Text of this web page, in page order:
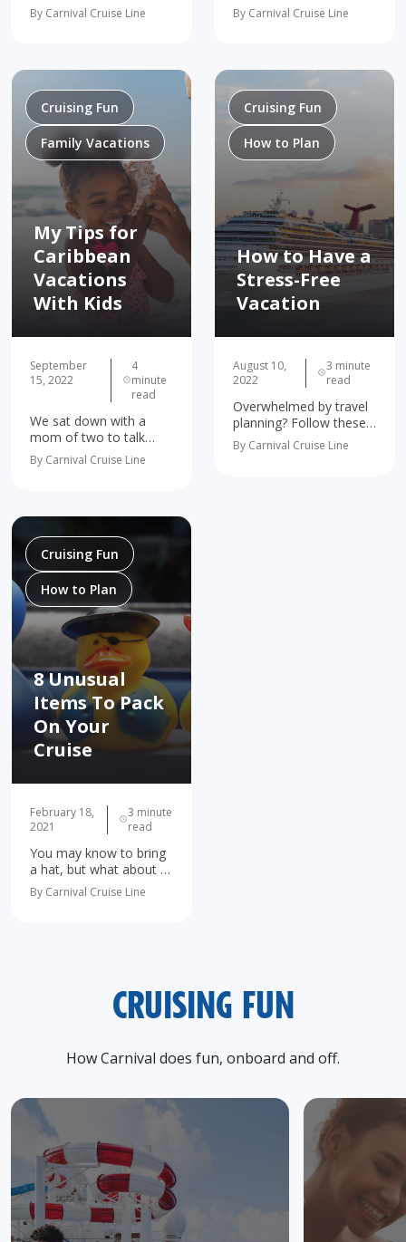
destinations, and more!
Practically every aspect
and yes, even travel!
And while skinny jeans
may…
By Carnival Cruise Line
breeze! Traveling with a
group can have tons of
you how to make…
By Carnival Cruise Line
Cruising Fun
Family Vacations
My Tips for
Caribbean
Vacations
With Kids
September
15, 2022
4
minute
read
We sat down with a
mom of two to talk
about fun things to do
in the Caribbean, and
parents, Connie's
been…
By Carnival Cruise Line
Cruising Fun
How to Plan
How to Have a
Stress-Free
Vacation
August 10,
2022
3 minute
read
Overwhelmed by travel
planning? Follow these
tips and tricks! Going to
a picture-perfect
By Carnival Cruise Line
Cruising Fun
How to Plan
8 Unusual
Items To Pack
On Your
Cruise
February 18,
2021
3 minute
read
You may know to bring
a hat, but what about a
rubber duck or a white
noise machine? Sure,
By Carnival Cruise Line
CRUISING FUN
How Carnival does fun, onboard and off.